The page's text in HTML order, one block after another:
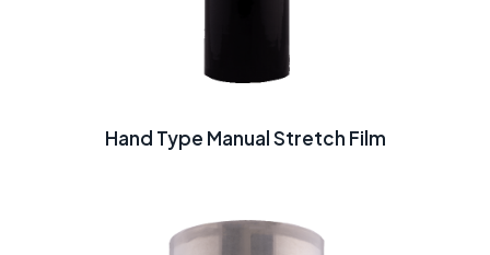
Hand Type Manual Stretch Film